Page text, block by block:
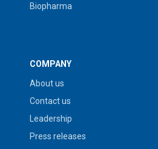
Biopharma
COMPANY
About us
Contact us
Leadership
Press releases